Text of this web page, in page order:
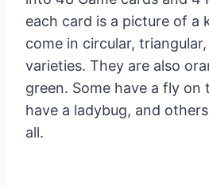
each card is a picture of a
come in circular,
varieties. They are also
green. Some have a fly
have a ladybug, and
all.